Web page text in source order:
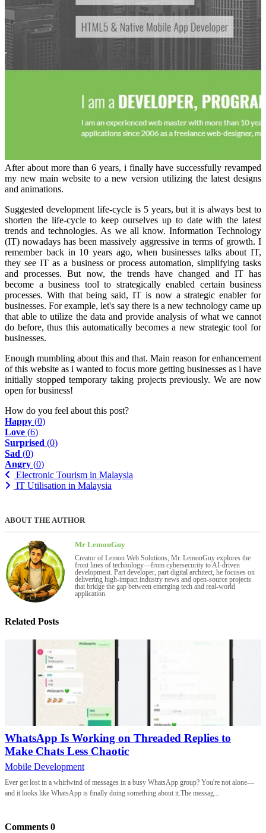
After about more than 6 years, i finally have successfully revamped
my new main website to a new version utilizing the latest designs
and animations.
Suggested development life-cycle is 5 years, but it is always best to
shorten the life-cycle to keep ourselves up to date with the latest
trends and technologies. As we all know. Information Technology
(IT) nowadays has been massively aggressive in terms of growth. I
remember back in 10 years ago, when businesses talks about IT,
they see IT as a business or process automation, simplifying tasks
and processes. But now, the trends have changed and IT has
become a business tool to strategically enabled certain business
processes. With that being said, IT is now a strategic enabler for
businesses. For example, let's say there is a new technology came up
that able to utilize the data and provide analysis of what we cannot
do before, thus this automatically becomes a new strategic tool for
businesses.
Enough mumbling about this and that. Main reason for enhancement
of this website as i wanted to focus more getting businesses as i have
initially stopped temporary taking projects previously. We are now
open for business!
How do you feel about this post?
Happy (0)
Love (6)
Surprised (0)
Sad (0)
Angry (0)
Electronic Tourism in Malaysia
IT Utilisation in Malaysia
ABOUT THE AUTHOR
Mr LemonGuy
Creator of Lemon Web Solutions, Mr. LemonGuy explores the
front lines of technology—from cybersecurity to AI-driven
development. Part developer, part digital architect, he focuses on
delivering high-impact industry news and open-source projects
that bridge the gap between emerging tech and real-world
application.
Related Posts
WhatsApp Is Working on Threaded Replies to
Make Chats Less Chaotic
Mobile Development
Ever get lost in a whirlwind of messages in a busy WhatsApp group? You're not alone—
and it looks like WhatsApp is finally doing something about it.The messag...
Comments 0